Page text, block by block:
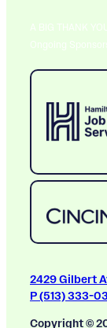
A BIG THANK
Ongoing
2429 Gilbert
P (513) 333-
Copyright ©